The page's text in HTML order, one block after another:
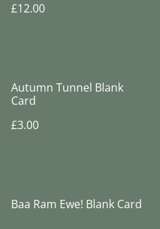
£12.00
Autumn Tunnel Blank
Card
£3.00
Baa Ram Ewe! Blank Card